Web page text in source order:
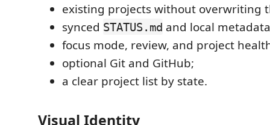
existing projects without overwriting
synced STATUS.md and local
focus mode, review, and project
optional Git and GitHub;
a clear project list by state.
Visual Identity